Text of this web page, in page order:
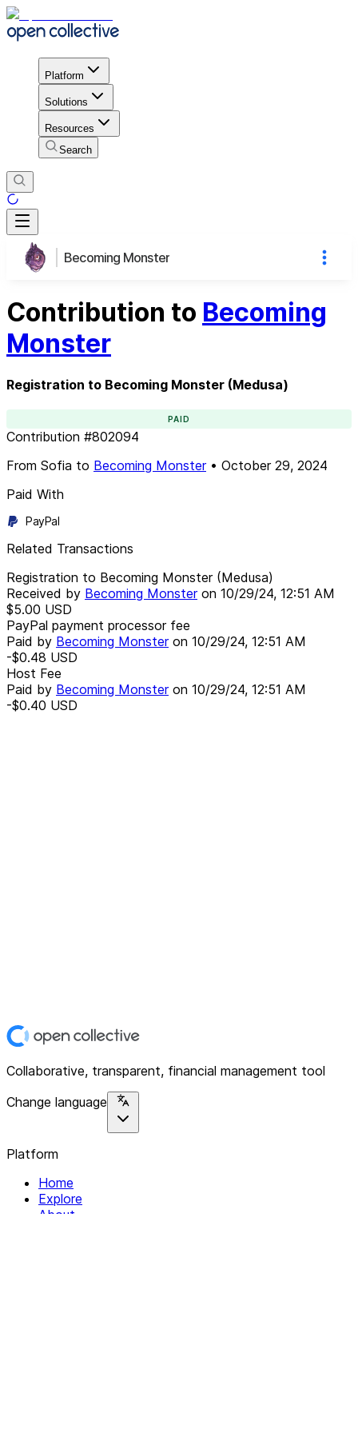
Platform
Solutions
Resources
Search
Becoming Monster
Contribution to Becoming
Monster
Registration to Becoming Monster (Medusa)
PAID
Contribution #802094
From Sofia to Becoming Monster• October 29, 2024
Paid With
PayPal
Related Transactions
Registration to Becoming Monster (Medusa)
Received by Becoming Monsteron 10/29/24, 12:51 AM
$5.00 USD
PayPal payment processor fee
Paid by Becoming Monsteron 10/29/24, 12:51 AM
-$0.48 USD
Host Fee
Paid by Becoming Monsteron 10/29/24, 12:51 AM
-$0.40 USD
Collaborative, transparent, financial management tool
Change language
Platform
Home
Explore
About